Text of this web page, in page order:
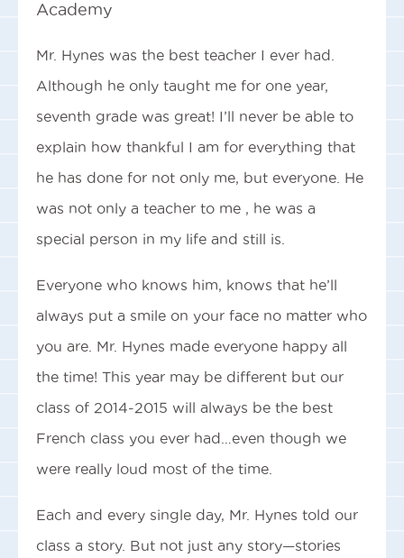
Academy
Mr. Hynes was the best teacher I ever had.
Although he only taught me for one year,
seventh grade was great! I’ll never be able to
explain how thankful I am for everything that
he has done for not only me, but everyone. He
was not only a teacher to me , he was a
special person in my life and still is.
Everyone who knows him, knows that he’ll
always put a smile on your face no matter who
you are. Mr. Hynes made everyone happy all
the time! This year may be different but our
class of 2014-2015 will always be the best
French class you ever had…even though we
were really loud most of the time.
Each and every single day, Mr. Hynes told our
class a story. But not just any story—stories